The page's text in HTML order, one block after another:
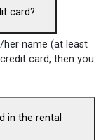
card?
her name (at least
card, then you
in the rental